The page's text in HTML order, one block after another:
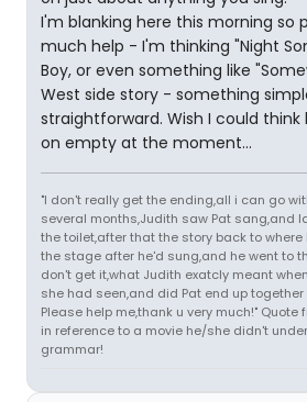
I'm blanking here this morning so
much help - I'm thinking "Night
Boy, or even something like
West side story - something
straightforward. Wish I could
on empty at the moment...
"I don't really get the ending,all i can go
several months,Judith saw Pat sang,and
the toilet,after that the story back to where
the stage after he'd sung,and he went to
don't get it,what Judith exatcly meant
she had seen,and did Pat end up together
Please help me,thank u very much!" Quote
in reference to a movie he/she didn't
grammar!